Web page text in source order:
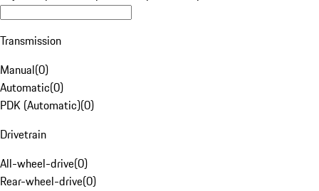
Transmission
Manual(0)
Automatic(0)
PDK (Automatic)(0)
Drivetrain
All-wheel-drive(0)
Rear-wheel-drive(0)